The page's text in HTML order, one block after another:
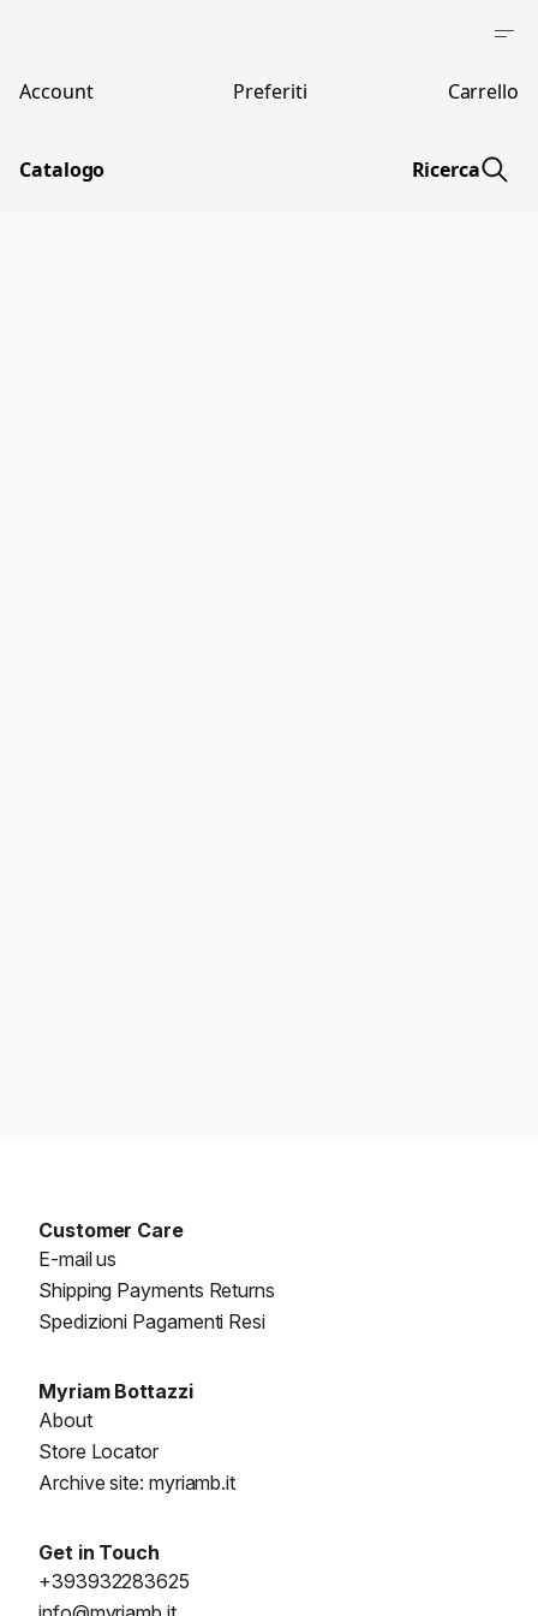
Account Preferiti Carrello
Catalogo Ricerca
Customer Care
E-mail us
Shipping Payments Returns
Spedizioni Pagamenti Resi
Myriam Bottazzi
About
Store Locator
Archive site: myriamb.it
Get in Touch
+393932283625